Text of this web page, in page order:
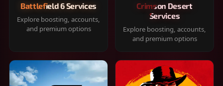
Battlefield 6 Services
Explore boosting, accounts,
and premium options
Crimson Desert
Services
Explore boosting, accounts,
and premium options